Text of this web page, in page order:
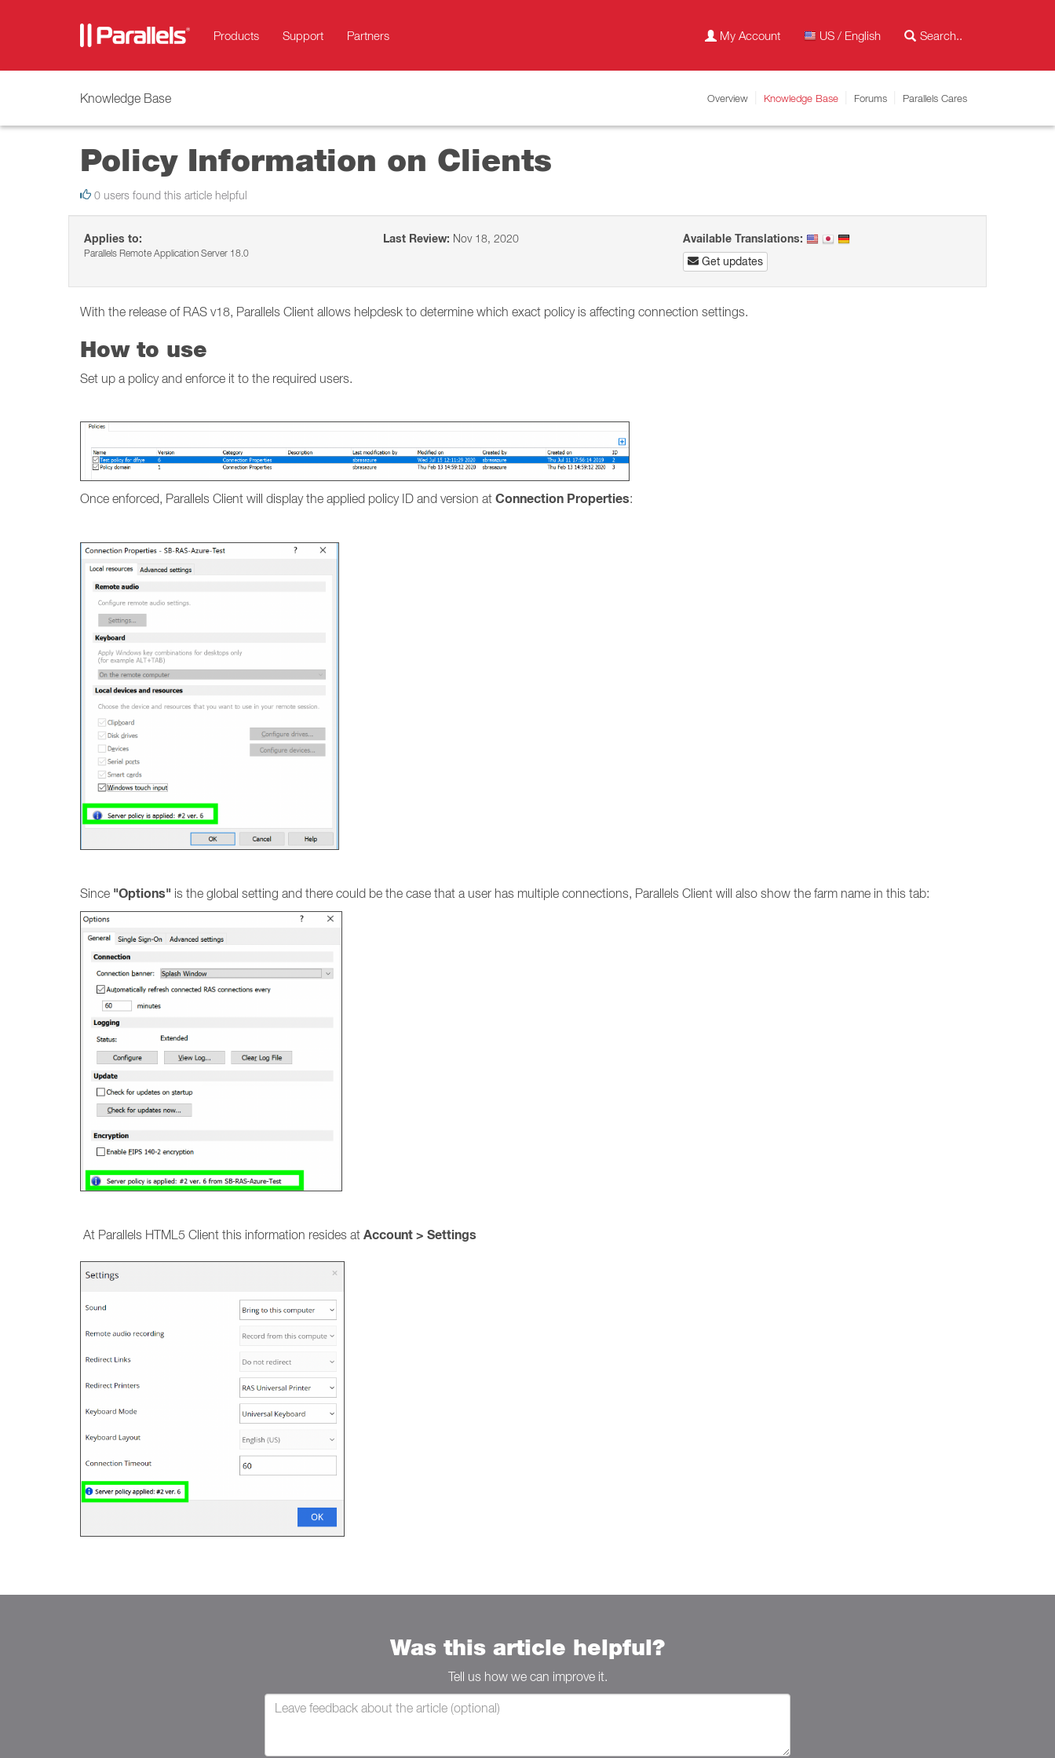
Products Support Partners My Account US / English
Knowledge Base Overview Knowledge Base Forums Parallels Cares
Policy Information on Clients
0 users found this article helpful
Applies to:
Parallels Remote Application Server 18.0
Last Review: Nov 18, 2020
Available Translations:
Get updates
With the release of RAS v18, Parallels Client allows helpdesk to determine which exact policy is affecting connection settings.
How to use
Set up a policy and enforce it to the required users.
Once enforced, Parallels Client will display the applied policy ID and version at Connection Properties:
Since "Options" is the global setting and there could be the case that a user has multiple connections, Parallels Client will also show the farm name in this tab:
At Parallels HTML5 Client this information resides at Account > Settings
Was this article helpful?
Tell us how we can improve it.